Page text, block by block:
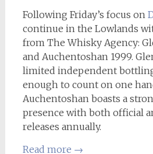
Following Friday’s focus on
continue in the Lowlands
from The Whisky Agency:
and Auchentoshan 1999.
limited independent
enough to count on one
Auchentoshan boasts a
presence with both official
releases annually.
Read more →